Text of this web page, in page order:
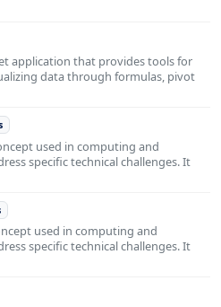
application that provides tools for
data through formulas, pivot
used in computing and
specific technical challenges. It
used in computing and
specific technical challenges. It